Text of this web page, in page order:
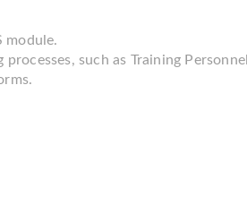
module.
such as Training